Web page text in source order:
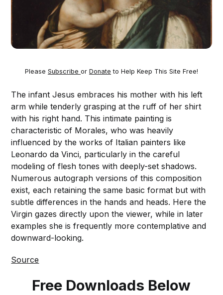
Please Subscribe or Donate to Help Keep This Site Free!
The infant Jesus embraces his mother with his left
arm while tenderly grasping at the ruff of her shirt
with his right hand. This intimate painting is
characteristic of Morales, who was heavily
influenced by the works of Italian painters like
Leonardo da Vinci, particularly in the careful
modeling of flesh tones with deeply-set shadows.
Numerous autograph versions of this composition
exist, each retaining the same basic format but with
subtle differences in the hands and heads. Here the
Virgin gazes directly upon the viewer, while in later
examples she is frequently more contemplative and
downward-looking.
Source
Free Downloads Below